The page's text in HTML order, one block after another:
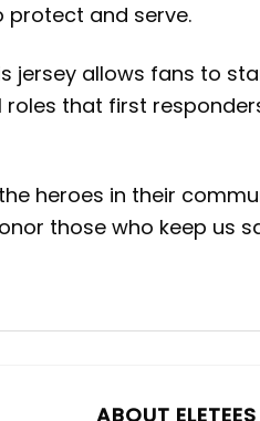
protect and serve.
jersey allows fans to
that first
heroes in their
those who keep us
ABOUT ELETEES